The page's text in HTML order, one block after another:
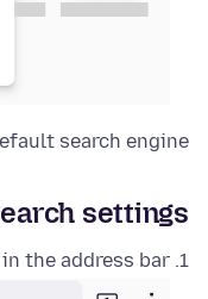
search engine.
settings
the address bar.